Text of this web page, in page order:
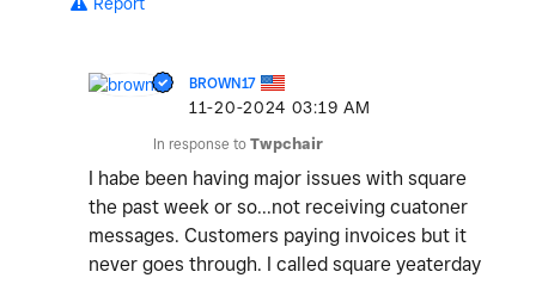
Report
BROWN17
‎11-20-2024 03:19 AM
In response to Twpchair
I habe been having major issues with square
the past week or so...not receiving cuatoner
messages. Customers paying invoices but it
never goes through. I called square yeaterday